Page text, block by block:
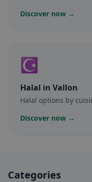
Discover now →
☪️
Halal in Vallon
Halal options by
Discover now →
Categories